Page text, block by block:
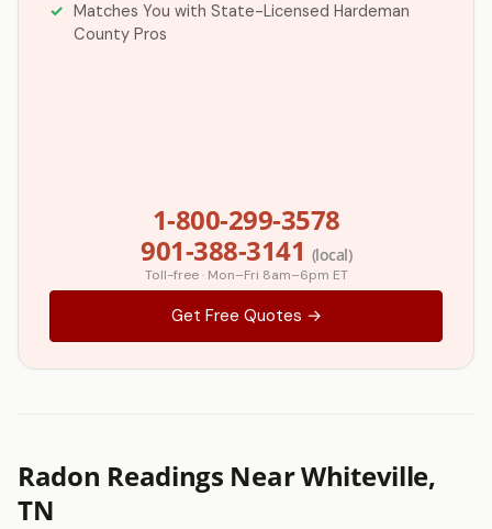
Matches You with State-Licensed Hardeman
County Pros
1-800-299-3578
901-388-3141 (local)
Toll-free · Mon–Fri 8am–6pm ET
Get Free Quotes →
Radon Readings Near Whiteville,
TN